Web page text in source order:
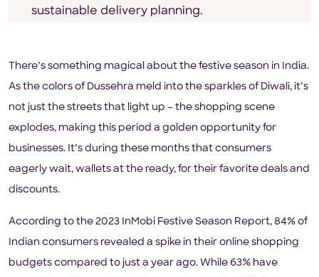
sustainable delivery planning.
There’s something magical about the festive season in India.
As the colors of Dussehra meld into the sparkles of Diwali, it’s
not just the streets that light up – the shopping scene
explodes, making this period a golden opportunity for
businesses. It’s during these months that consumers
eagerly wait, wallets at the ready, for their favorite deals and
discounts.
According to the 2023 InMobi Festive Season Report, 84% of
Indian consumers revealed a spike in their online shopping
budgets compared to just a year ago. While 63% have